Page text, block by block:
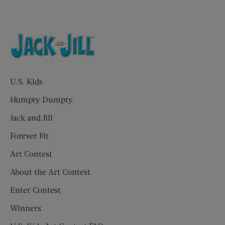
U.S. Kids
Humpty Dumpty
Jack and Jill
Forever Fit
Art Contest
About the Art Contest
Enter Contest
Winners